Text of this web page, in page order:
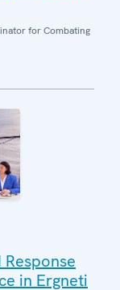
for Combating
in Ergneti